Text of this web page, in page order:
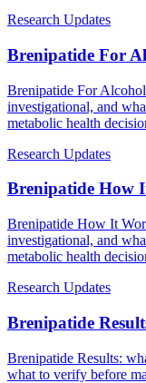
Research Updates
Brenipatide For
Brenipatide For
investigational, and
metabolic health
Research Updates
Brenipatide How
Brenipatide How It
investigational, and
metabolic health
Research Updates
Brenipatide
Brenipatide Results:
what to verify before